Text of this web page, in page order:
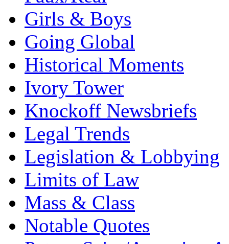
Girls & Boys
Going Global
Historical Moments
Ivory Tower
Knockoff Newsbriefs
Legal Trends
Legislation & Lobbying
Limits of Law
Mass & Class
Notable Quotes